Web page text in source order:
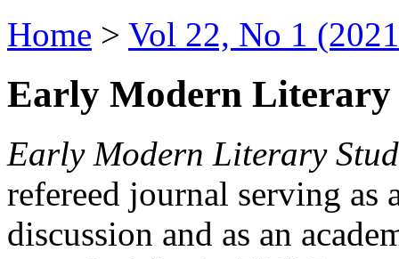
Home > Vol 22, No 1
Early Modern Literary
Early Modern Literary
refereed journal serving as
discussion and as an